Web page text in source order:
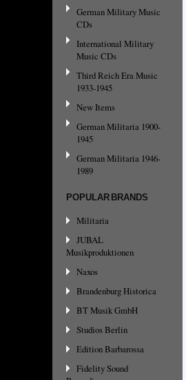
German Military Music
CDs
International Military
Music CDs
Third Reich Era Music
1933-1945
New Items
German Militaria 1900-
1945
German Militaria 1946-
1989
POPULAR BRANDS
Militaria
JUBAL
Musikproduktionen
Naxos
Brandenburg Historica
BT Musik GmbH
Studios Berlin
Edition Barbarossa
Fidelity Sound